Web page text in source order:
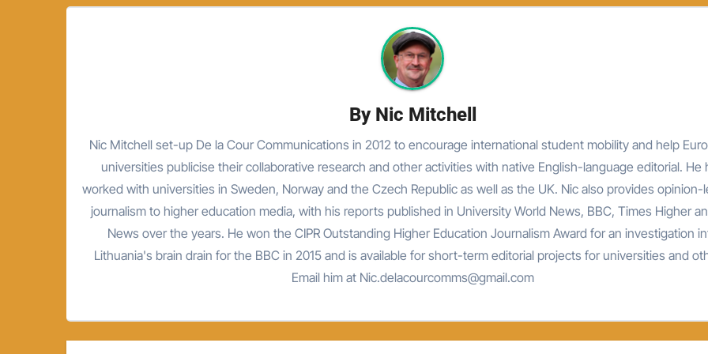
By Nic Mitchell
Nic Mitchell set-up De la Cour Communications in 2012 to encourage international student mobility and help
universities publicise their collaborative research and other activities with native English-language editorial. He
worked with universities in Sweden, Norway and the Czech Republic as well as the UK. Nic also provides opinion-
journalism to higher education media, with his reports published in University World News, BBC, Times Higher
News over the years. He won the CIPR Outstanding Higher Education Journalism Award for an investigation
Lithuania's brain drain for the BBC in 2015 and is available for short-term editorial projects for universities and
Email him at Nic.delacourcomms@gmail.com